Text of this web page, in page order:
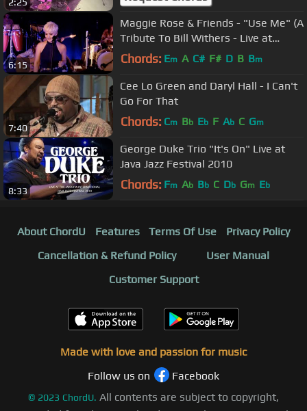
2:25
6:15
Maggie Rose & Friends - "Use Me" (A
Tribute To Bill Withers - Live at
Carnegie Hall)
Chords: Em A C# F# D B Bm
7:40
Cee Lo Green and Daryl Hall - I Can't
Go For That
Chords: Cm Bb Eb F Ab C Gm
8:33
George Duke Trio "It's On" Live at
Java Jazz Festival 2010
Chords: Fm Ab Bb C Db Gm Eb
About ChordU Features Terms Of Use
Privacy Policy
Cancellation & Refund Policy
User Manual
Customer Support
Made with love and passion for music
Follow us on
Facebook
© 2023 ChordU. All contents are subject to copyright,